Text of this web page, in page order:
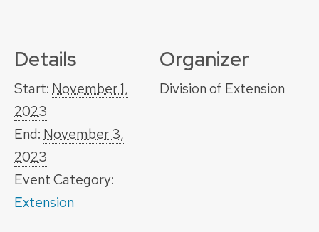
Details
Start: November 1,
2023
End: November 3,
2023
Event Category:
Extension
Organizer
Division of Extension